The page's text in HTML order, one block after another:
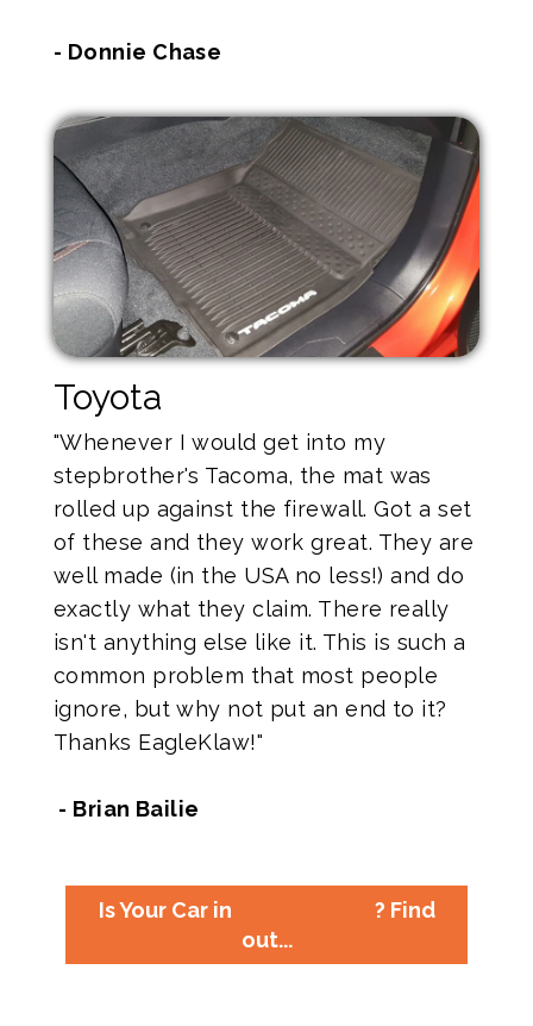
- Donnie Chase
Toyota
"Whenever I would get into my
stepbrother's Tacoma, the mat was
rolled up against the firewall. Got a set
of these and they work great. They are
well made (in the USA no less!) and do
exactly what they claim. There really
isn't anything else like it. This is such a
common problem that most people
ignore, but why not put an end to it?
Thanks EagleKlaw!"
- Brian Bailie
Is Your Car in
? Find
out...